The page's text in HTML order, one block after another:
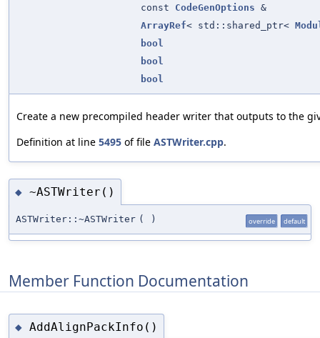
const CodeGenOptions &
ArrayRef< std::shared_ptr<
bool
bool
bool
Create a new precompiled header writer that outputs to the
Definition at line 5495 of file ASTWriter.cpp.
◆ ~ASTWriter()
ASTWriter::~ASTWriter ( ) override default
Member Function Documentation
◆ AddAlignPackInfo()